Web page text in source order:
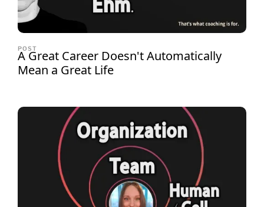
POST
A Great Career Doesn't Automatically
Mean a Great Life